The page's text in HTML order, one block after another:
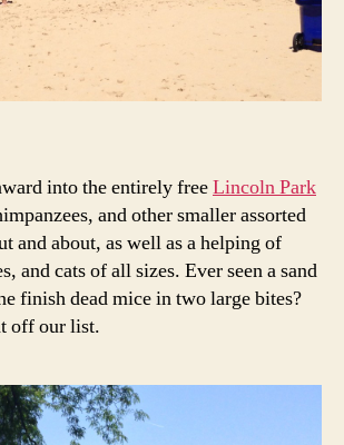
into the entirely freeLincoln Park
and other smaller assorted
and about, as well as a helping of
and cats of all sizes. Ever seen a sand
finish dead mice in two large bites?
off our list.